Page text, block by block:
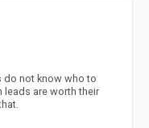
do not know who to
leads are worth their